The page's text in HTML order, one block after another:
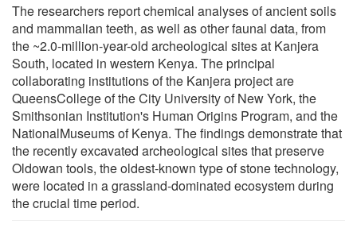
The researchers report chemical analyses of ancient soils
and mammalian teeth, as well as other faunal data, from
the ~2.0-million-year-old archeological sites at Kanjera
South, located in western Kenya. The principal
collaborating institutions of the Kanjera project are
QueensCollege of the City University of New York, the
Smithsonian Institution's Human Origins Program, and the
NationalMuseums of Kenya. The findings demonstrate that
the recently excavated archeological sites that preserve
Oldowan tools, the oldest-known type of stone technology,
were located in a grassland-dominated ecosystem during
the crucial time period.